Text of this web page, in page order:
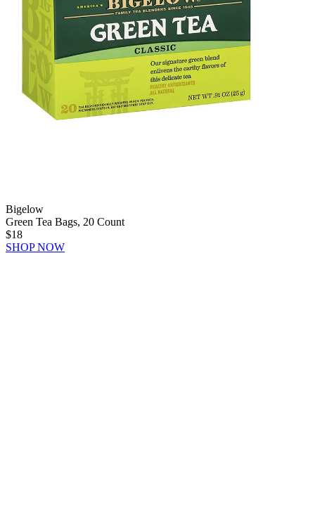
Bigelow
Green Tea Bags, 20 Count
$18
SHOP NOW